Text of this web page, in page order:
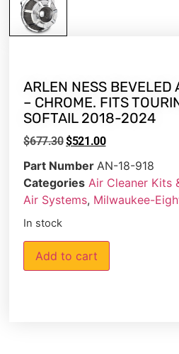
ARLEN NESS BEVELED
– CHROME. FITS
SOFTAIL 2018-2024
$677.30$521.00
Part Number AN-18-918
Categories Air Cleaner Kits
Air Systems, Milwaukee-
In stock
Add to cart